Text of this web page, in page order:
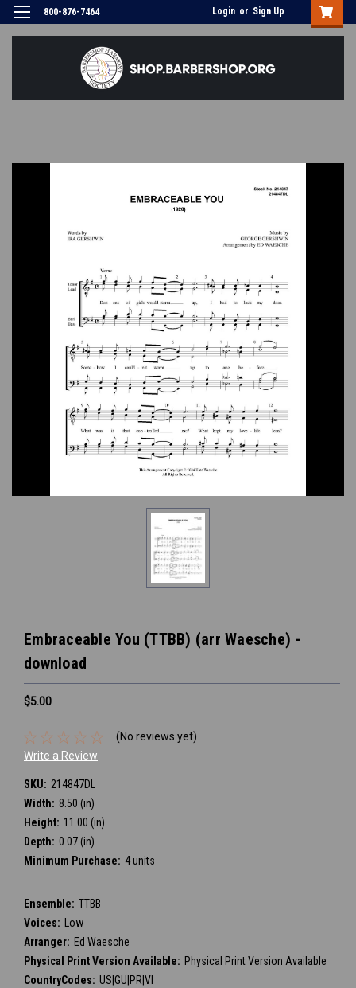
800-876-7464 Login or Sign Up
Embraceable You (TTBB) (arr Waesche) -
download
$5.00
(No reviews yet)
Write a Review
SKU: 214847DL
Width: 8.50 (in)
Height: 11.00 (in)
Depth: 0.07 (in)
Minimum Purchase: 4 units
Ensemble: TTBB
Voices: Low
Arranger: Ed Waesche
Physical Print Version Available: Physical Print Version Available
CountryCodes: US|GU|PR|VI